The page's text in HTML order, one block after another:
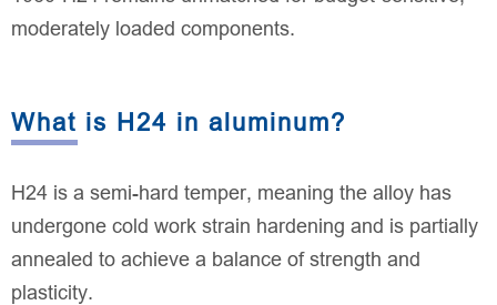
moderately loaded components.
What is H24 in aluminum?
H24 is a semi-hard temper, meaning the alloy has
undergone cold work strain hardening and is partially
annealed to achieve a balance of strength and
plasticity.